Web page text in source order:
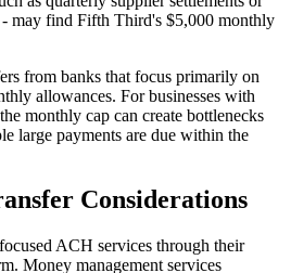
- may find Fifth Third's $5,000 monthly
from banks that focus primarily on
allowances. For businesses with
monthly cap can create bottlenecks
large payments are due within the
Considerations
ACH services through their
Money management services